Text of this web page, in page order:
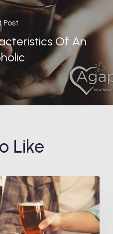
Post
Of An
Like